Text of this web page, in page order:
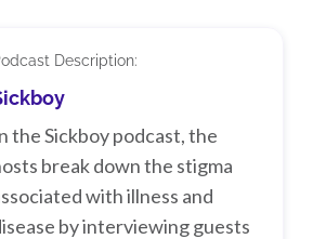
Description:
the Sickboy podcast, the
break down the stigma
with illness and
by interviewing guests